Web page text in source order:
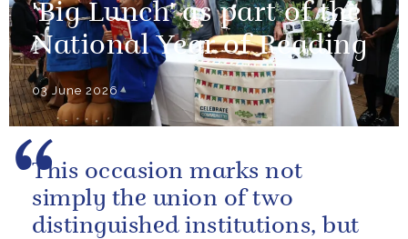
'Big Lunch' as part of the
National Year of Reading
03 June 2026
This occasion marks not
simply the union of two
distinguished institutions, but